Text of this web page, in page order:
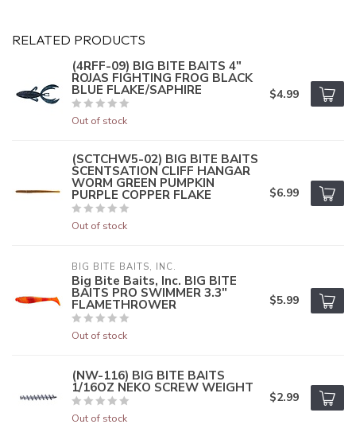
RELATED PRODUCTS
(4RFF-09) BIG BITE BAITS 4"
ROJAS FIGHTING FROG BLACK
BLUE FLAKE/SAPHIRE
Out of stock
$4.99
(SCTCHW5-02) BIG BITE BAITS
SCENTSATION CLIFF HANGAR
WORM GREEN PUMPKIN
PURPLE COPPER FLAKE
Out of stock
$6.99
BIG BITE BAITS, INC.
Big Bite Baits, Inc. BIG BITE
BAITS PRO SWIMMER 3.3"
FLAMETHROWER
Out of stock
$5.99
(NW-116) BIG BITE BAITS
1/16OZ NEKO SCREW WEIGHT
Out of stock
$2.99